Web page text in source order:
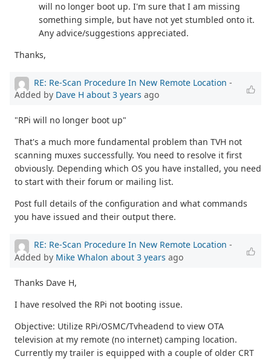
will no longer boot up. I'm sure that I am missing
something simple, but have not yet stumbled onto it.
Any advice/suggestions appreciated.
Thanks,
RE: Re-Scan Procedure In New Remote Location -
Added by Dave H about 3 years ago
"RPi will no longer boot up"
That's a much more fundamental problem than TVH not
scanning muxes successfully. You need to resolve it first
obviously. Depending which OS you have installed, you need
to start with their forum or mailing list.
Post full details of the configuration and what commands
you have issued and their output there.
RE: Re-Scan Procedure In New Remote Location -
Added by Mike Whalon about 3 years ago
Thanks Dave H,
I have resolved the RPi not booting issue.
Objective: Utilize RPi/OSMC/Tvheadend to view OTA
television at my remote (no internet) camping location.
Currently my trailer is equipped with a couple of older CRT